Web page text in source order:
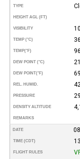
TYPE
HEIGHT AGL (FT)
VISIBILITY
TEMP (°C)
TEMP(°F)
DEW POINT (°C)
DEW POINT(°F)
REL. HUMID.
PRESSURE
DENSITY ALTITUDE
REMARKS
DATE
TIME (CDT)
FLIGHT RULES